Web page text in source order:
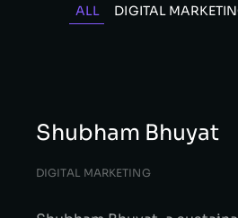
ALL DIGITAL
Shubham Bhuyat
DIGITAL MARKETING